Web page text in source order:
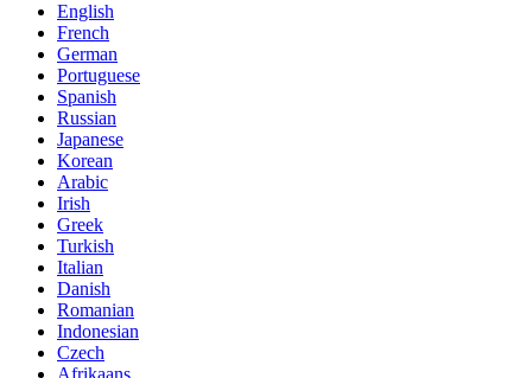
English
French
German
Portuguese
Spanish
Russian
Japanese
Korean
Arabic
Irish
Greek
Turkish
Italian
Danish
Romanian
Indonesian
Czech